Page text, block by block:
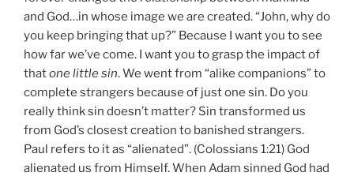
and God…in whose image we are created. “John, why do
you keep bringing that up?” Because I want you to see
how far we’ve come. I want you to grasp the impact of
thatone little sin. We went from “alike companions” to
complete strangers because of just one sin. Do you
really think sin doesn’t matter? Sin transformed us
from God’s closest creation to banished strangers.
Paul refers to it as “alienated”. (Colossians 1:21) God
alienated us from Himself. When Adam sinned God had